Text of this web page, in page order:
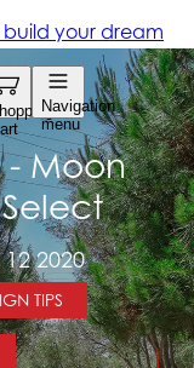
- Moon
2020
TIPS